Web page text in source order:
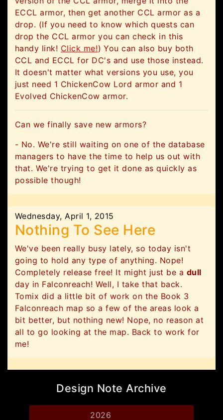
ECCL armor, then get another CCL armor as a
drop. (If you need to know which quests can
drop the CCL armor you can check in this
handy link! Click me!) You can also buy both
CCL and ECCL for DC's and use those instead.
It doesn't matter what versions you use, you
just need 1 ChickenCow Lord armor and 1
Evolved ChickenCow armor.
Can we finally save new armors?
- No. We're still waiting on one of the database
managers to have the time to help us out with
that. We're trying to get it done as quickly as
possible though!
Wednesday, April 1, 2015
Nothing To See Here
We've been really busy lately, so today isn't
going to hold any type of anything. Nope!
Completely release free! It might just be a dull
day in Falconreach! Well, I take that back.
Tomix did a little bit of work on the Book 3
Falconreach map so a few of the areas look a
bit better, but nothing new! Nope, no reason at
all to go looking at the map. Back to work for
me!
Design Note Archive
2026